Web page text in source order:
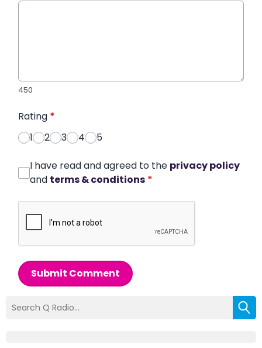
450
Rating *
1
2 3 4 5
I have read and agreed to the privacy policy
and terms & conditions *
Submit Comment